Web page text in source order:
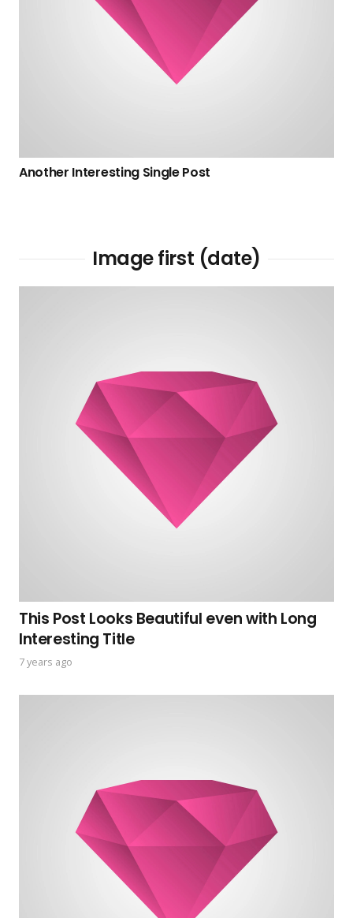
Another Interesting Single Post
Image first (date)
This Post Looks Beautiful even with Long
Interesting Title
7 years ago